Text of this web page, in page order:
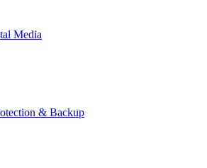
Media
& Backup